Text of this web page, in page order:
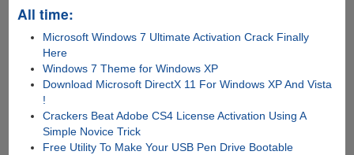
All time:
Microsoft Windows 7 Ultimate Activation Crack Finally
Here
Windows 7 Theme for Windows XP
Download Microsoft DirectX 11 For Windows XP And Vista
!
Crackers Beat Adobe CS4 License Activation Using A
Simple Novice Trick
Free Utility To Make Your USB Pen Drive Bootable